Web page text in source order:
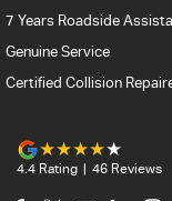
7 Years Roadside
Genuine Service
Certified Collision
4.4 Rating | 46 Reviews